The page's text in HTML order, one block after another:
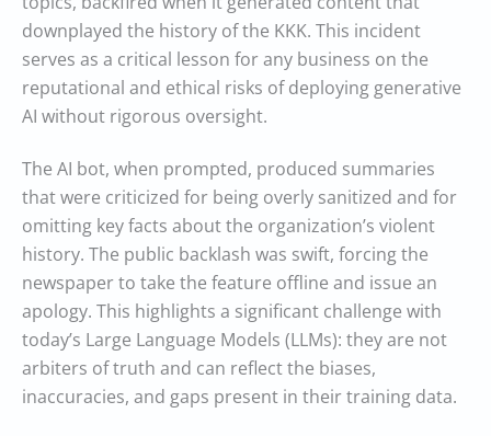
downplayed the history of the KKK. This incident
serves as a critical lesson for any business on the
reputational and ethical risks of deploying generative
AI without rigorous oversight.
The AI bot, when prompted, produced summaries
that were criticized for being overly sanitized and for
omitting key facts about the organization’s violent
history. The public backlash was swift, forcing the
newspaper to take the feature offline and issue an
apology. This highlights a significant challenge with
today’s Large Language Models (LLMs): they are not
arbiters of truth and can reflect the biases,
inaccuracies, and gaps present in their training data.